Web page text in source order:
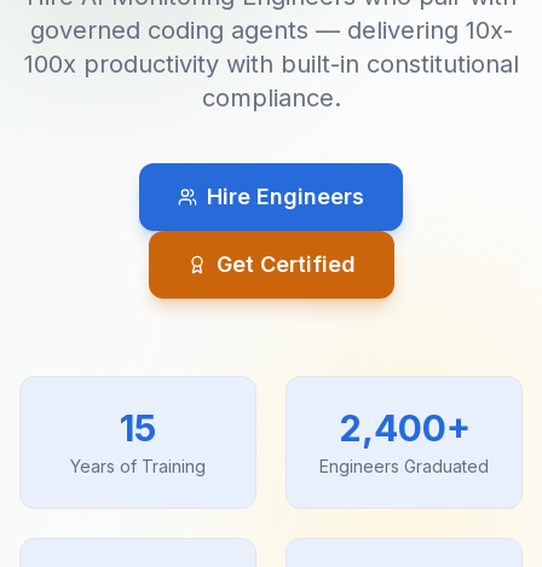
governed coding agents — delivering 10x-
100x productivity with built-in constitutional
compliance.
Hire Engineers
Get Certified
15
Years of Training
2,400+
Engineers Graduated